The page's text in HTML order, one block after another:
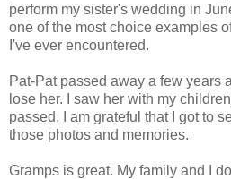
perform my sister's wedding in
one of the most choice examples
I've ever encountered.
Pat-Pat passed away a few years
lose her. I saw her with my
passed. I am grateful that I got to
those photos and memories.
Gramps is great. My family and I